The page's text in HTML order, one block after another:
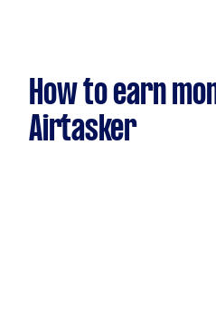
How to earn
Airtasker